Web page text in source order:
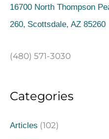
16700 North Thompson
260, Scottsdale, AZ 85260
(480) 571-3030
Categories
Articles (102)